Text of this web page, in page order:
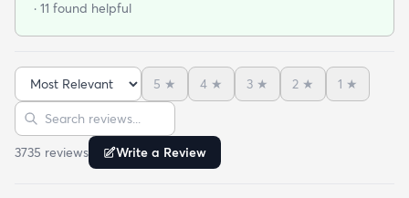
and these do not disappoint. I’m very happy to
construction that I only thought available from
wool. Boy was I wrong! And the pricing was
incredible. I’m so happy I found rugs.com!!
· 11 found helpful
Sort reviews
5 ★ 4 ★ 3 ★ 2 ★ 1 ★
Search reviews
3735 reviews Write a Review